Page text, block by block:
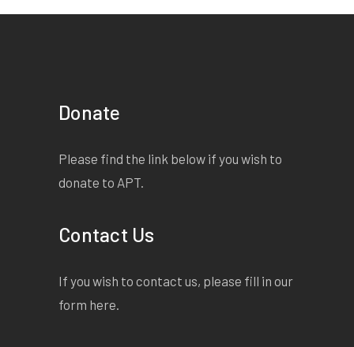
Donate
Please find the link below if you wish to
donate to APT.
Contact Us
If you wish to contact us, please fill in our
form here